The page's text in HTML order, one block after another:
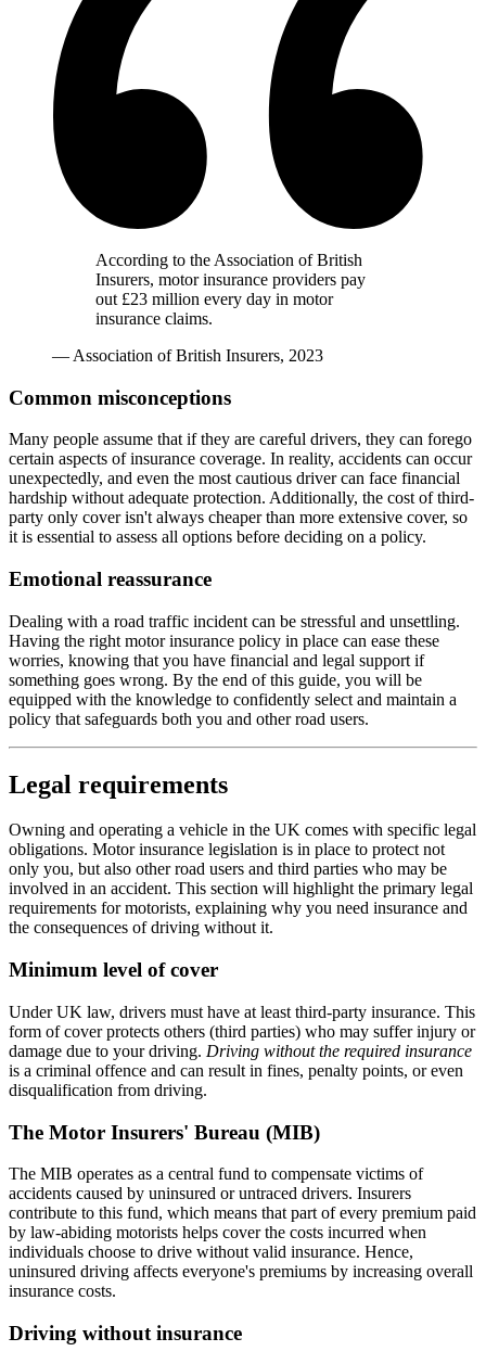
According to the Association of British
Insurers, motor insurance providers pay
out £23 million every day in motor
insurance claims.
— Association of British Insurers, 2023
Common misconceptions
Many people assume that if they are careful drivers, they can forego
certain aspects of insurance coverage. In reality, accidents can occur
unexpectedly, and even the most cautious driver can face financial
hardship without adequate protection. Additionally, the cost of third-
party only cover isn't always cheaper than more extensive cover, so
it is essential to assess all options before deciding on a policy.
Emotional reassurance
Dealing with a road traffic incident can be stressful and unsettling.
Having the right motor insurance policy in place can ease these
worries, knowing that you have financial and legal support if
something goes wrong. By the end of this guide, you will be
equipped with the knowledge to confidently select and maintain a
policy that safeguards both you and other road users.
Legal requirements
Owning and operating a vehicle in the UK comes with specific legal
obligations. Motor insurance legislation is in place to protect not
only you, but also other road users and third parties who may be
involved in an accident. This section will highlight the primary legal
requirements for motorists, explaining why you need insurance and
the consequences of driving without it.
Minimum level of cover
Under UK law, drivers must have at least third-party insurance. This
form of cover protects others (third parties) who may suffer injury or
damage due to your driving. Driving without the required insurance
is a criminal offence and can result in fines, penalty points, or even
disqualification from driving.
The Motor Insurers' Bureau (MIB)
The MIB operates as a central fund to compensate victims of
accidents caused by uninsured or untraced drivers. Insurers
contribute to this fund, which means that part of every premium paid
by law-abiding motorists helps cover the costs incurred when
individuals choose to drive without valid insurance. Hence,
uninsured driving affects everyone's premiums by increasing overall
insurance costs.
Driving without insurance